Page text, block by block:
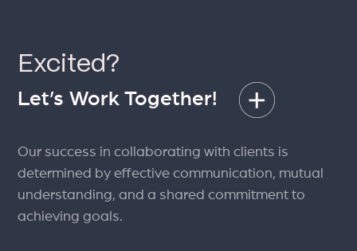
Excited?
Let’s Work Together!
Our success in collaborating with clients is
determined by effective communication, mutual
understanding, and a shared commitment to
achieving goals.